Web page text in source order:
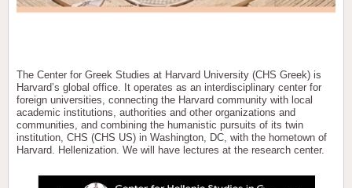
The Center for Greek Studies at Harvard University (CHS Greek) is
Harvard’s global office. It operates as an interdisciplinary center for
foreign universities, connecting the Harvard community with local
academic institutions, authorities and other organizations and
communities, and combining the humanistic pursuits of its twin
institution, CHS (CHS US) in Washington, DC, with the hometown of
Harvard. Hellenization. We will have lectures at the research center.